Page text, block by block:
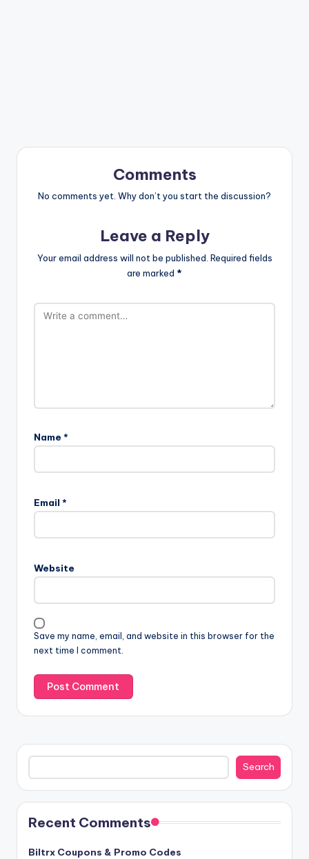
Comments
No comments yet. Why don’t you start the discussion?
Leave a Reply
Your email address will not be published. Required fields
are marked *
Name *
Email *
Website
Save my name, email, and website in this browser for the
next time I comment.
Search
Search
Recent Comments
Biltrx Coupons & Promo Codes